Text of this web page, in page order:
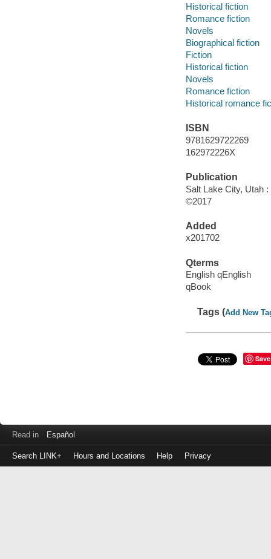
Historical fiction
Romance fiction
Novels
Biographical fiction
Fiction
Historical fiction
Novels
Romance fiction
Historical romance
ISBN
9781629722269
162972226X
Publication
Salt Lake City, Utah
©2017
Added
x201702
Qterms
English qEnglish
qBook
Tags (Add New
Save
Read in Español
Search LINK+ Hours and Locations Help Privacy